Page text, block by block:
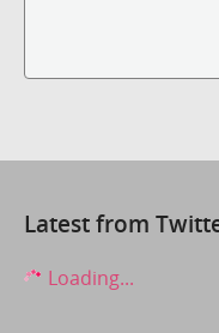
Latest from
Loading...